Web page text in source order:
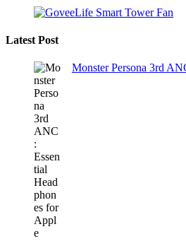
Latest Post
Monster Persona 3rd